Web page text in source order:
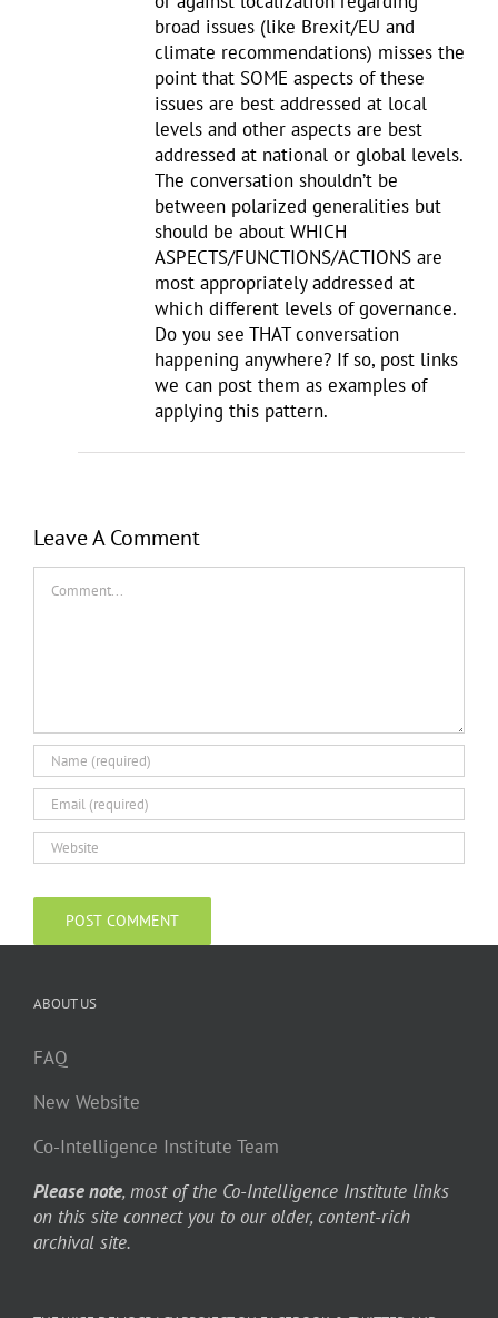
broad issues (like Brexit/EU and
climate recommendations) misses the
point that SOME aspects of these
issues are best addressed at local
levels and other aspects are best
addressed at national or global levels.
The conversation shouldn’t be
between polarized generalities but
should be about WHICH
ASPECTS/FUNCTIONS/ACTIONS are
most appropriately addressed at
which different levels of governance.
Do you see THAT conversation
happening anywhere? If so, post links
we can post them as examples of
applying this pattern.
Leave A Comment
ABOUT US
FAQ
New Website
Co-Intelligence Institute Team
Please note, most of the Co-Intelligence Institute links
on this site connect you to our older, content-rich
archival site.